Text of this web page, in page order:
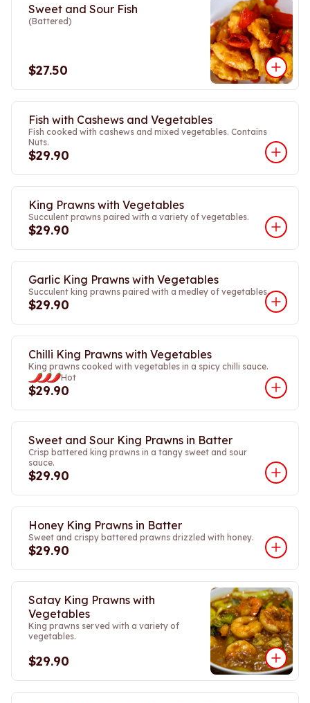
Sweet and Sour Fish
(Battered)
$27.50
Fish with Cashews and Vegetables
Fish cooked with cashews and mixed vegetables. Contains
Nuts.
$29.90
King Prawns with Vegetables
Succulent prawns paired with a variety of vegetables.
$29.90
Garlic King Prawns with Vegetables
Succulent king prawns paired with a medley of vegetables.
$29.90
Chilli King Prawns with Vegetables
King prawns cooked with vegetables in a spicy chilli sauce.
Hot
$29.90
Sweet and Sour King Prawns in Batter
Crisp battered king prawns in a tangy sweet and sour
sauce.
$29.90
Honey King Prawns in Batter
Sweet and crispy battered prawns drizzled with honey.
$29.90
Satay King Prawns with
Vegetables
King prawns served with a variety of
vegetables.
$29.90